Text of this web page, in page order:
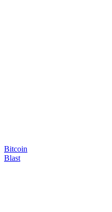
Bitcoin
Blast